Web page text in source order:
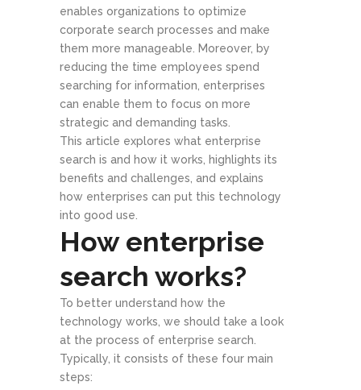
enables organizations to optimize
corporate search processes and make
them more manageable. Moreover, by
reducing the time employees spend
searching for information, enterprises
can enable them to focus on more
strategic and demanding tasks.
This article explores what enterprise
search is and how it works, highlights its
benefits and challenges, and explains
how enterprises can put this technology
into good use.
How enterprise
search works?
To better understand how the
technology works, we should take a look
at the process of enterprise search.
Typically, it consists of these four main
steps: